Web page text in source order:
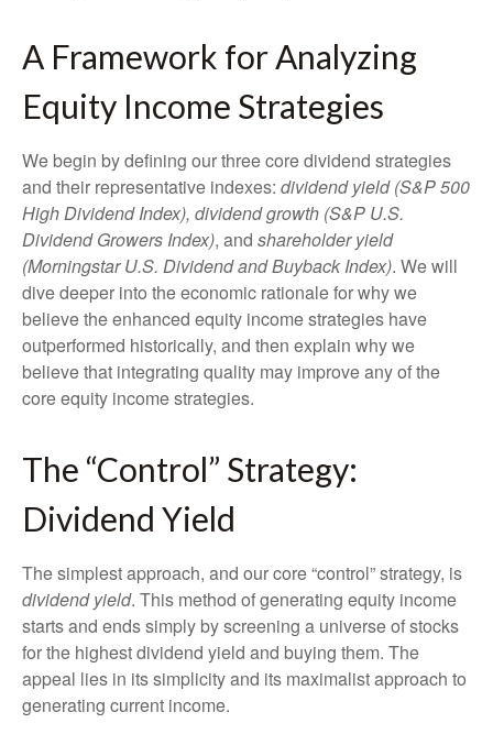
A Framework for Analyzing
Equity Income Strategies
We begin by defining our three core dividend strategies
and their representative indexes: dividend yield (S&P 500
High Dividend Index), dividend growth (S&P U.S.
Dividend Growers Index), and shareholder yield
(Morningstar U.S. Dividend and Buyback Index). We will
dive deeper into the economic rationale for why we
believe the enhanced equity income strategies have
outperformed historically, and then explain why we
believe that integrating quality may improve any of the
core equity income strategies.
The “Control” Strategy:
Dividend Yield
The simplest approach, and our core “control” strategy, is
dividend yield. This method of generating equity income
starts and ends simply by screening a universe of stocks
for the highest dividend yield and buying them. The
appeal lies in its simplicity and its maximalist approach to
generating current income.